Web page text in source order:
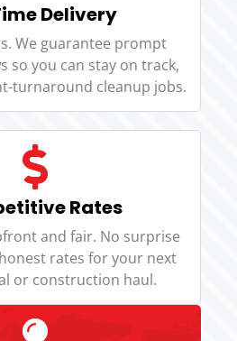
Delivery
We guarantee prompt
so you can stay on track,
turnaround cleanup jobs.
Rates
and fair. No surprise
rates for your next
or construction haul.